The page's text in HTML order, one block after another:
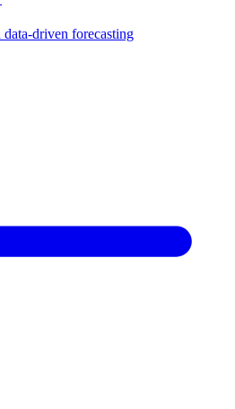
driven forecasting